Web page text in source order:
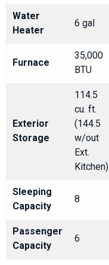
Water
Heater
6 gal
Furnace
35,000
BTU
Exterior
Storage
114.5
cu. ft.
(144.5
w/out
Ext.
Kitchen)
Sleeping
Capacity
8
Passenger
Capacity
6